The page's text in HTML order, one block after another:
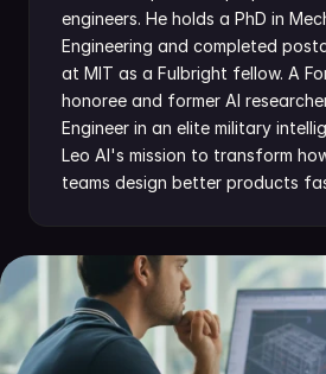
engineers. He holds a PhD in
Engineering and completed
at MIT as a Fulbright fellow. A
honoree and former AI
Engineer in an elite military
Leo AI's mission to transform
teams design better products